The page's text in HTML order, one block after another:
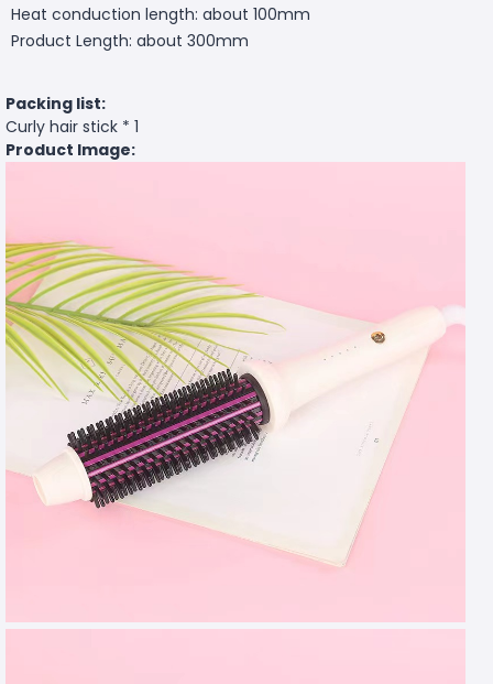
Heat conduction length: about 100mm
Product Length: about 300mm
Packing list:
Curly hair stick * 1
Product Image: